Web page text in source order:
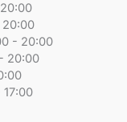
- 20:00
20:00